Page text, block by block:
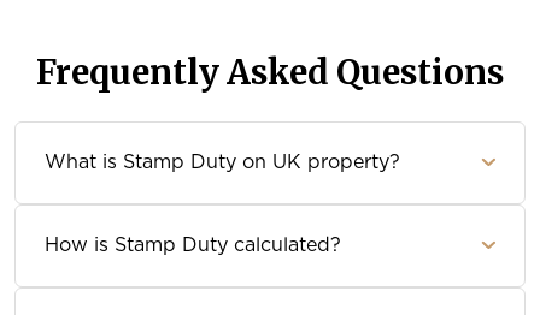
Frequently Asked Questions
What is Stamp Duty on UK property?
How is Stamp Duty calculated?